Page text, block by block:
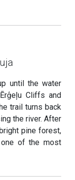
until the water
Cliffs and
trail turns back
the river. After
pine forest,
one of the most